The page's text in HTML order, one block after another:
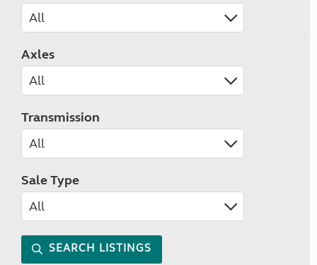
Axles
Transmission
Sale Type
SEARCH LISTINGS